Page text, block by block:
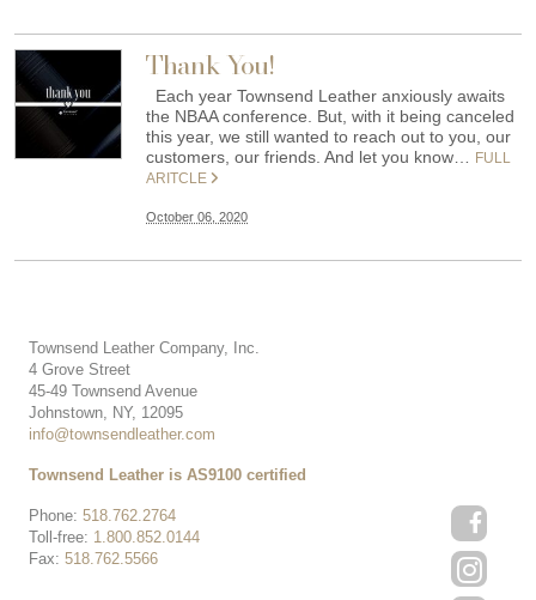
Thank You!
Each year Townsend Leather anxiously awaits
the NBAA conference. But, with it being canceled
this year, we still wanted to reach out to you, our
customers, our friends. And let you know…
FULL
ARITCLE
October 06, 2020
Townsend Leather Company, Inc.
4 Grove Street
45-49 Townsend Avenue
Johnstown, NY, 12095
info@townsendleather.com
Phone: 518.762.2764
Toll-free: 1.800.852.0144
Fax: 518.762.5566
Townsend Leather is AS9100 certified